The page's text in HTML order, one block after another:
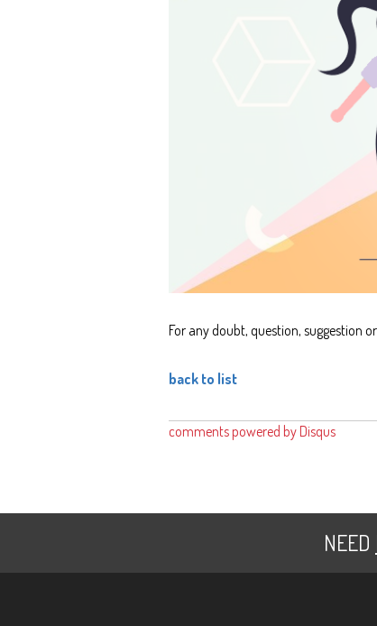
For any doubt, question, suggestion
back to list
comments powered by Disqus
NEED